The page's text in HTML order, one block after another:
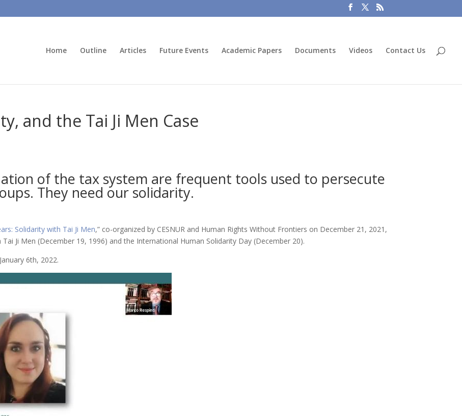
Home Outline Articles Future Events Academic Papers Documents Videos Contact Us
and the Tai Ji Men Case
of the tax system are frequent tools used to persecute
They need our solidarity.
Solidarity with Tai Ji Men,” co-organized by CESNUR and Human Rights Without Frontiers on December 21, 2021,
Ji Men (December 19, 1996) and the International Human Solidarity Day (December 20).
6th, 2022.